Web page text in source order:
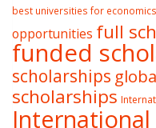
best universities for economics
opportunities full
funded
scholarships
scholarships
International